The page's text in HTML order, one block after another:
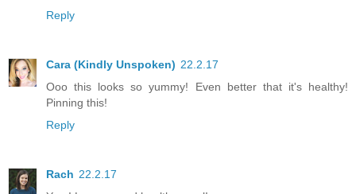
Reply
Cara (Kindly Unspoken) 22.2.17
Ooo this looks so yummy! Even better that it's healthy!
Pinning this!
Reply
Rach 22.2.17